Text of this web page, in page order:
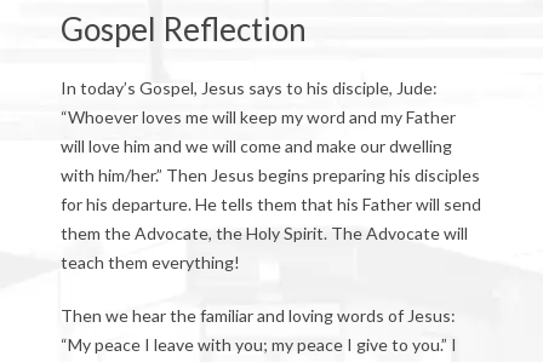
Gospel Reflection
In today’s Gospel, Jesus says to his disciple, Jude:
“Whoever loves me will keep my word and my Father
will love him and we will come and make our dwelling
with him/her.” Then Jesus begins preparing his disciples
for his departure. He tells them that his Father will send
them the Advocate, the Holy Spirit. The Advocate will
teach them everything!
Then we hear the familiar and loving words of Jesus:
“My peace I leave with you; my peace I give to you.” I